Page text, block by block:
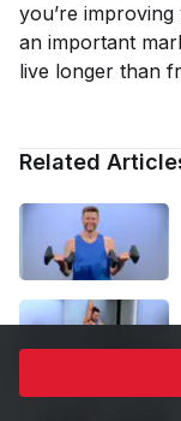
you’re
an important
live longer than
Related